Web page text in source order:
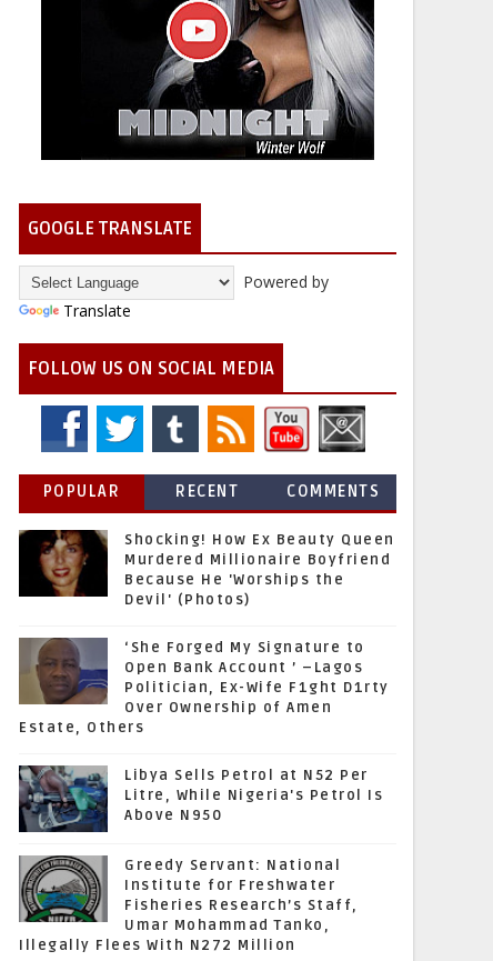
GOOGLE TRANSLATE
Powered by
Translate
FOLLOW US ON SOCIAL MEDIA
POPULAR RECENT COMMENTS
Shocking! How Ex Beauty Queen
Murdered Millionaire Boyfriend
Because He 'Worships the
Devil' (Photos)
‘She Forged My Signature to
Open Bank Account ’ –Lagos
Politician, Ex-Wife F1ght D1rty
Over Ownership of Amen
Estate, Others
Libya Sells Petrol at N52 Per
Litre, While Nigeria's Petrol Is
Above N950
Greedy Servant: National
Institute for Freshwater
Fisheries Research’s Staff,
Umar Mohammad Tanko,
Illegally Flees With N272 Million